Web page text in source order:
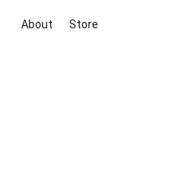
About Store